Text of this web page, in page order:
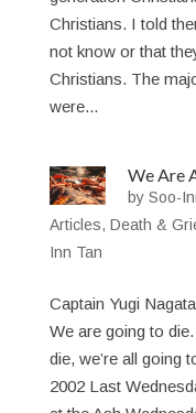
Christians. I told
not know or that
Christians. The
were...
We Are
bySoo-
Articles, Death &
Inn Tan
Captain Yugi
We are going to
die, we’re all going
2002 Last